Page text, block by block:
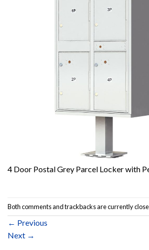
4 Door Postal Grey Parcel Locker with
Both comments and trackbacks are currently
← Previous
Next →